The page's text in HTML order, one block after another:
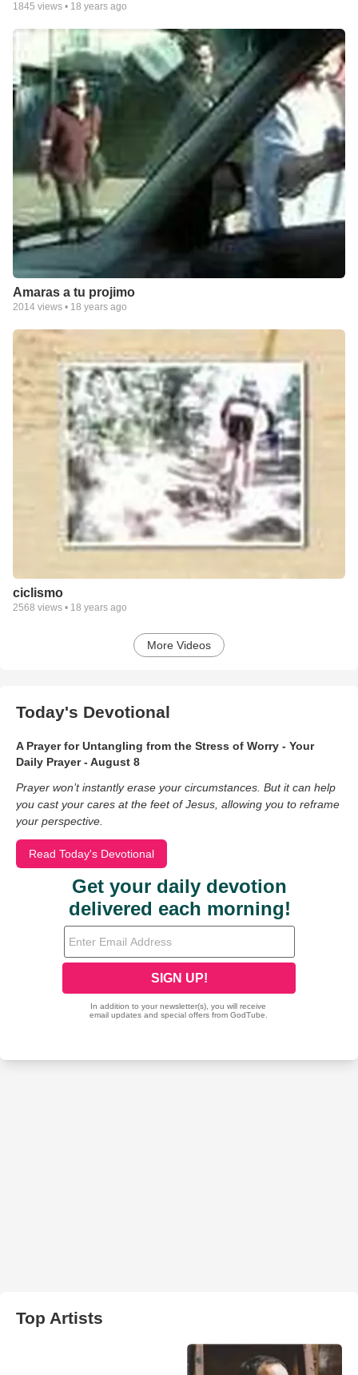
1845 views • 18 years ago
Amaras a tu projimo
2014 views • 18 years ago
ciclismo
2568 views • 18 years ago
More Videos
Today's Devotional
A Prayer for Untangling from the Stress of Worry - Your
Daily Prayer - August 8
Prayer won’t instantly erase your circumstances. But it can help
you cast your cares at the feet of Jesus, allowing you to reframe
your perspective.
Read Today's Devotional
Top Artists